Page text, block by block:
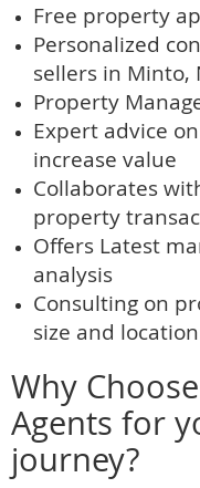
Free property
Personalized
sellers in Minto,
Property
Expert advice
increase value
Collaborates
property
Offers Latest
analysis
Consulting on
size and location
Why
Agents for
journey?